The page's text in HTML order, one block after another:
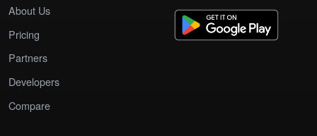
About Us
Pricing
Partners
Developers
Compare